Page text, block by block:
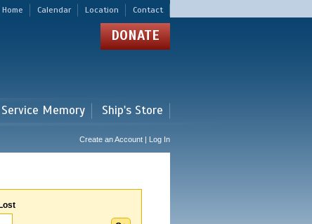
Home Calendar Location Contact
DONATE
Memory Ship's Store
Create an Account | Log In